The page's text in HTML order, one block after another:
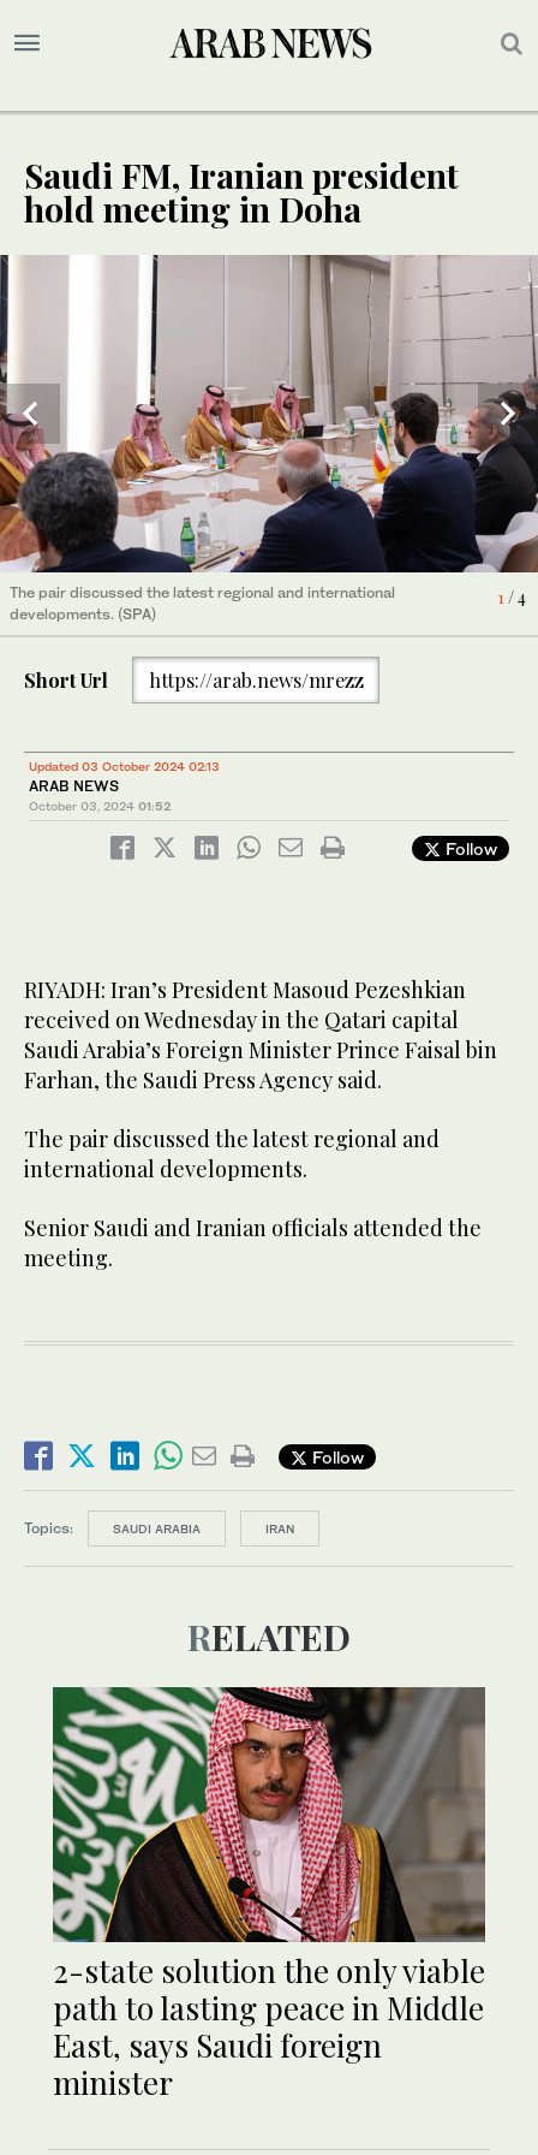
Saudi FM, Iranian president
hold meeting in Doha
1/ 4
The pair discussed the latest regional and international
developments. (SPA)
2/ 4
The pair discussed the latest regional and international
developments. (SPA)
3/ 4
The pair discussed the latest regional and international
developments. (SPA)
4/ 4
The pair discussed the latest regional and international
developments. (SPA)
Short Url https://arab.news/mrezz
Updated 03 October 2024 02:13
ARAB NEWS
October 03, 2024 01:52
Follow
RIYADH: Iran’s President Masoud Pezeshkian
received on Wednesday in the Qatari capital
Saudi Arabia’s Foreign Minister Prince Faisal bin
Farhan, the Saudi Press Agency said.
The pair discussed the latest regional and
international developments.
Senior Saudi and Iranian officials attended the
meeting.
Follow
Topics: SAUDI ARABIA IRAN
RELATED
2-state solution the only viable
path to lasting peace in Middle
East, says Saudi foreign
minister